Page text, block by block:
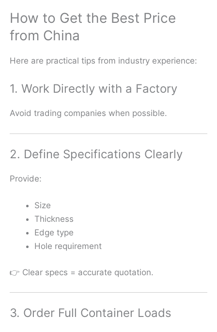
How to Get the Best Price
from China
Here are practical tips from industry experience:
1. Work Directly with a Factory
Avoid trading companies when possible.
2. Define Specifications Clearly
Provide:
Size
Thickness
Edge type
Hole requirement
👉 Clear specs = accurate quotation.
3. Order Full Container Loads